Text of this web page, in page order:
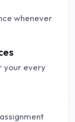
whenever
your every